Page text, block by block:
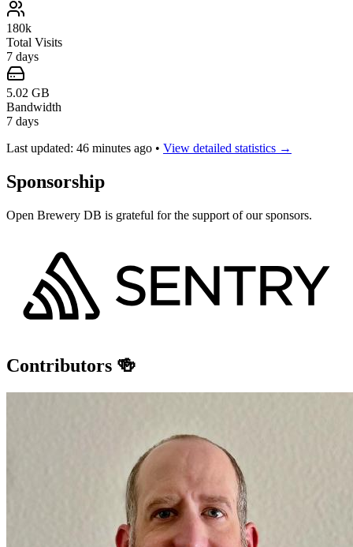
180k
Total Visits
7 days
5.02 GB
Bandwidth
7 days
Last updated: 46 minutes ago • View detailed statistics →
Sponsorship
Open Brewery DB is grateful for the support of our sponsors.
Contributors 🍻